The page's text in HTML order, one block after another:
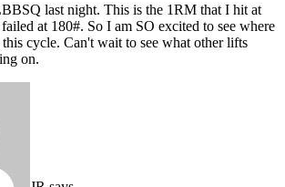
last night. This is the 1RM that I hit at
at 180#. So I am SO excited to see where
cycle. Can't wait to see what other lifts
on.